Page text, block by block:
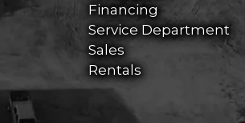
Financing
Service Department
Sales
Rentals